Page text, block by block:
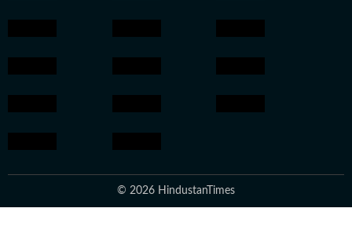
© 2026 HindustanTimes